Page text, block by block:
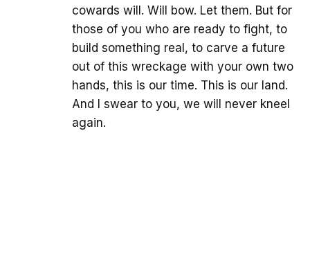
cowards will. Will bow. Let them. But for
those of you who are ready to fight, to
build something real, to carve a future
out of this wreckage with your own two
hands, this is our time. This is our land.
And I swear to you, we will never kneel
again.